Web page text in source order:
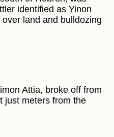
identified as Yinon
land and bulldozing
Attia, broke off from
just meters from the